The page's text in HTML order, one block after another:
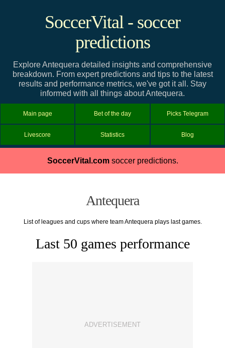
SoccerVital - soccer
predictions
Explore Antequera detailed insights and comprehensive
breakdown. From expert predictions and tips to the latest
results and performance metrics, we've got it all. Stay
informed with all things about Antequera.
Main page Bet of the day Picks Telegram
Livescore Statistics Blog
SoccerVital.comsoccer predictions.
Antequera
List of leagues and cups where team Antequera plays last games.
Last 50 games performance